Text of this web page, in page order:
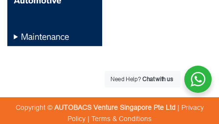
Copyright ©AUTOBACS Venture Singapore Pte Ltd | Privacy
Policy | Terms & Conditions
Need Help?Chat with us